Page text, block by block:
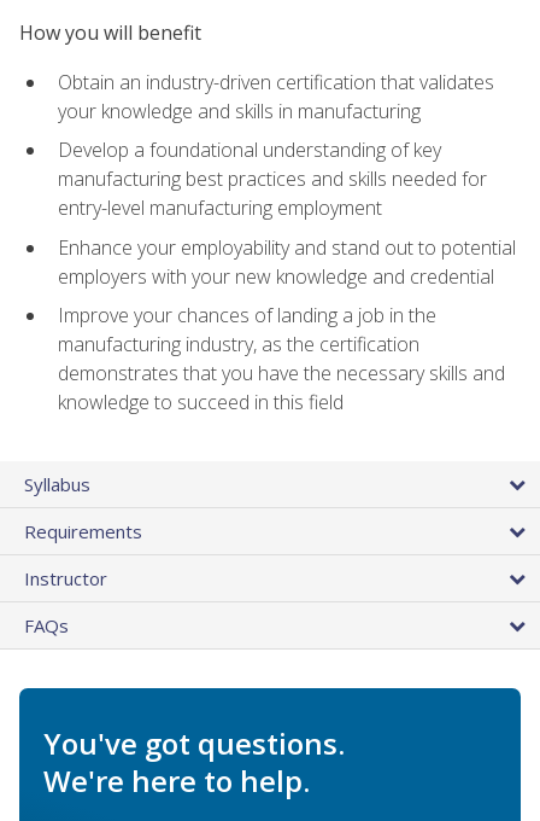
How you will benefit
Obtain an industry-driven certification that validates
your knowledge and skills in manufacturing
Develop a foundational understanding of key
manufacturing best practices and skills needed for
entry-level manufacturing employment
Enhance your employability and stand out to potential
employers with your new knowledge and credential
Improve your chances of landing a job in the
manufacturing industry, as the certification
demonstrates that you have the necessary skills and
knowledge to succeed in this field
Syllabus
Requirements
Instructor
FAQs
You've got questions.
We're here to help.